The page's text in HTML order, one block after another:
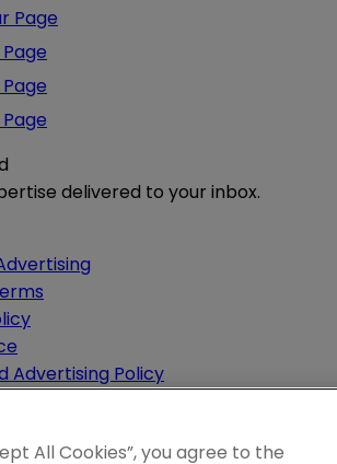
Page
delivered to your inbox.
Advertising Policy
All Cookies”, you agree to the